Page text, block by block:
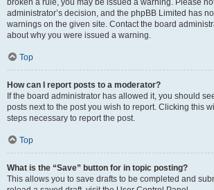
broken a rule, you may be issued a warning. Please
administrator’s decision, and the phpBB Limited has
warnings on the given site. Contact the board
about why you were issued a warning.
Top
How can I report posts to a moderator?
If the board administrator has allowed it, you should
posts next to the post you wish to report. Clicking this
steps necessary to report the post.
Top
What is the “Save” button for in topic posting?
This allows you to save drafts to be completed and